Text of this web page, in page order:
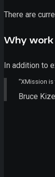
There are
Why work
In addition to
“XMission
Bruce